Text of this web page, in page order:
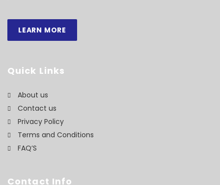
LEARN MORE
Quick Links
About us
Contact us
Privacy Policy
Terms and Conditions
FAQ’S
Contact Info